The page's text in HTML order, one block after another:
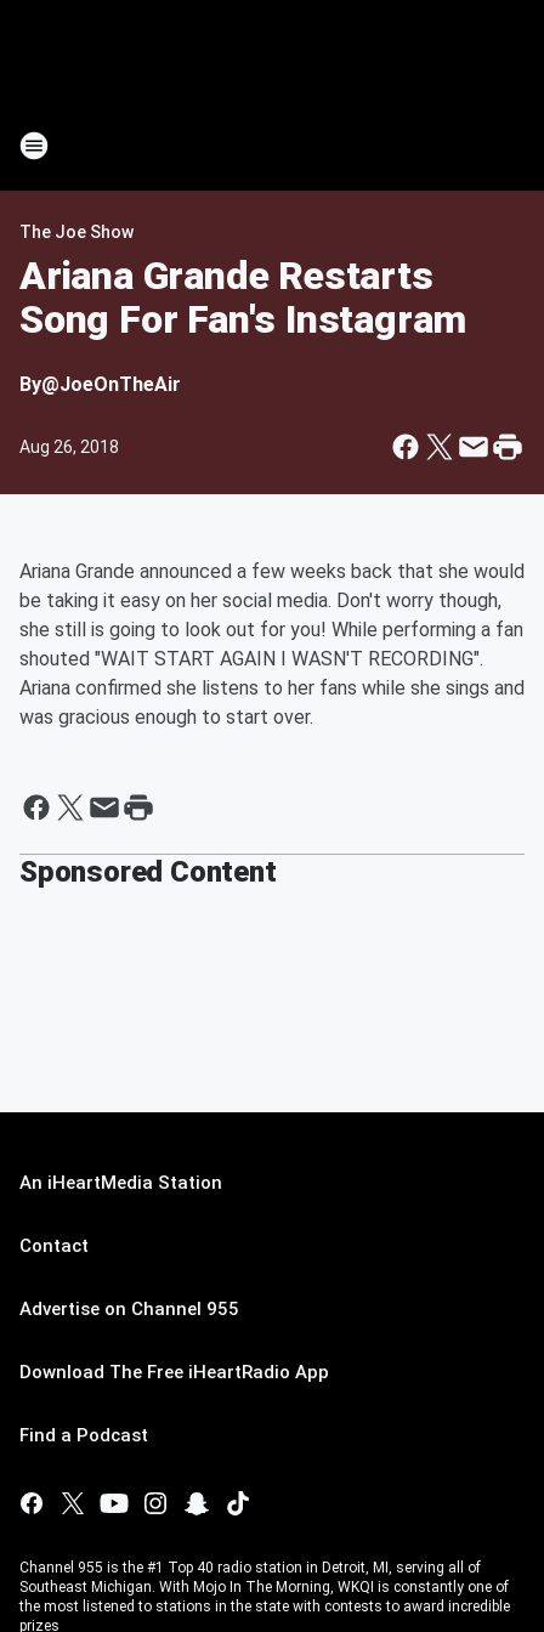
The Joe Show
Ariana Grande Restarts
Song For Fan's Instagram
By@JoeOnTheAir
Aug 26, 2018
Ariana Grande announced a few weeks back that she would
be taking it easy on her social media. Don't worry though,
she still is going to look out for you! While performing a fan
shouted "WAIT START AGAIN I WASN'T RECORDING".
Ariana confirmed she listens to her fans while she sings and
was gracious enough to start over.
Sponsored Content
An iHeartMedia Station
Contact
Advertise on Channel 955
Download The Free iHeartRadio App
Find a Podcast
Channel 955 is the #1 Top 40 radio station in Detroit, MI, serving all of
Southeast Michigan. With Mojo In The Morning, WKQI is constantly one of
the most listened to stations in the state with contests to award incredible
prizes